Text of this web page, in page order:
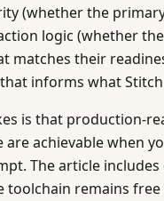
(whether the
logic (whether
matches their
informs what
is that production-
achievable when
The article
remains